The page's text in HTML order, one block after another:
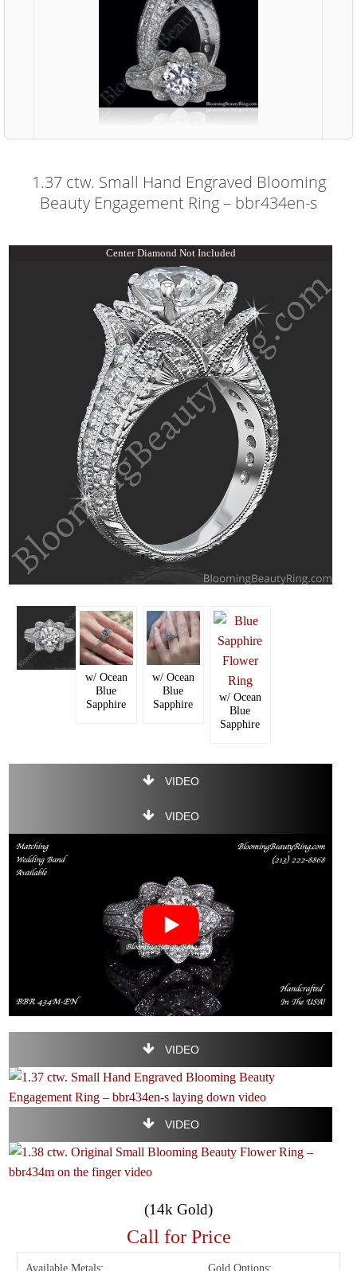
1.37 ctw. Small Hand Engraved Blooming
Beauty Engagement Ring – bbr434en-s
Center Diamond Not Included
w/ Ocean
Blue
Sapphire
w/ Ocean
Blue
Sapphire
w/ Ocean
Blue
Sapphire
VIDEO
VIDEO
VIDEO
VIDEO
(14k Gold)
Call for Price
Available Metals: Gold Options: